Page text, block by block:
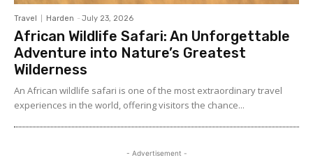
Travel Harden - July 23, 2026
African Wildlife Safari: An Unforgettable
Adventure into Nature’s Greatest
Wilderness
An African wildlife safari is one of the most extraordinary travel
experiences in the world, offering visitors the chance...
- Advertisement -